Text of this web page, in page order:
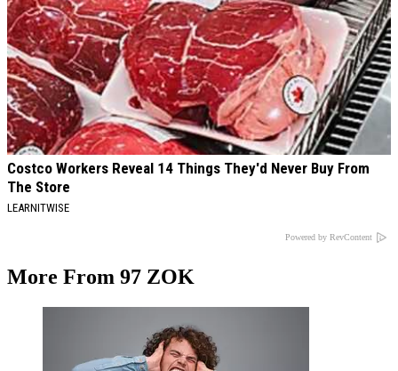
Costco Workers Reveal 14 Things They'd Never Buy From
The Store
LEARNITWISE
Powered by RevContent
More From 97 ZOK